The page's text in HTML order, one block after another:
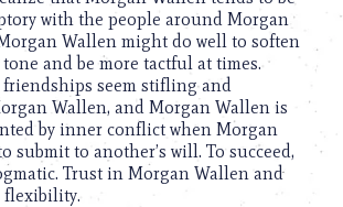
with the people around Morgan
Wallen might do well to soften
and be more tactful at times.
friendships seem stifling and
Wallen, and Morgan Wallen is
by inner conflict when Morgan
submit to another’s will. To succeed,
Trust in Morgan Wallen and
flexibility.